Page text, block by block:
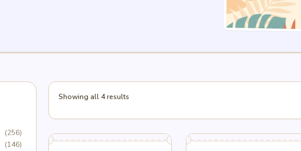
(256)
(146)
Showing all 4 results